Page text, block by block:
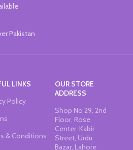
Pakistan
LINKS
Policy
& Conditions
OUR STORE
ADDRESS
Shop No 29, 2nd
Floor, Rose
Center, Kabir
Street, Urdu
Bazar, Lahore